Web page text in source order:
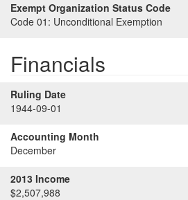
Exempt Organization Status Code
Code 01: Unconditional Exemption
Financials
Ruling Date
1944-09-01
Accounting Month
December
2013 Income
$2,507,988